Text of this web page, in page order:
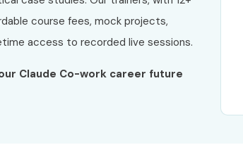
course fees, mock projects,
access to recorded live sessions.
Claude Co-work career future